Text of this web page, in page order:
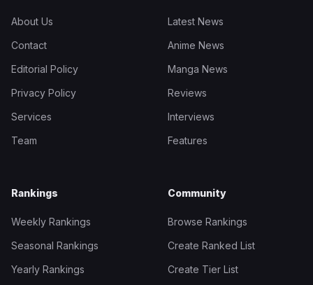
About Us
Contact
Editorial Policy
Privacy Policy
Services
Team
Latest News
Anime News
Manga News
Reviews
Interviews
Features
Rankings
Weekly Rankings
Seasonal Rankings
Yearly Rankings
Community
Browse Rankings
Create Ranked List
Create Tier List